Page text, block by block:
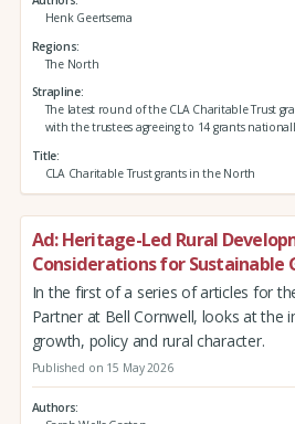
Henk Geertsema
Regions
The North
Strapline
The latest round of the CLA Charitable Trust
with the trustees agreeing to 14 grants
Title
CLA Charitable Trust grants in the North
Ad: Heritage-Led Rural
Considerations for Sustainable
In the first of a series of articles for
Partner at Bell Cornwell, looks at the
growth, policy and rural character.
Published on 15 May 2026
Authors